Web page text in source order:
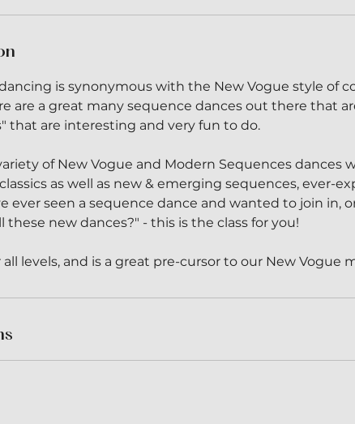
is synonymous with the New Vogue style of
are a great many sequence dances out there that
that are interesting and very fun to do.
of New Vogue and Modern Sequences dances
as well as new & emerging sequences, ever-
ever seen a sequence dance and wanted to join in,
these new dances?" - this is the class for you!
all levels, and is a great pre-cursor to our New Vogue